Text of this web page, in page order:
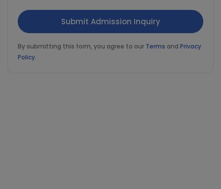
By submitting this form, you agree to our Terms and Privacy
Policy.